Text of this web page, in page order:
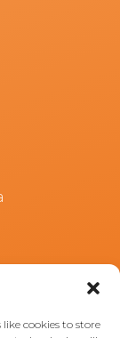
cookies to store